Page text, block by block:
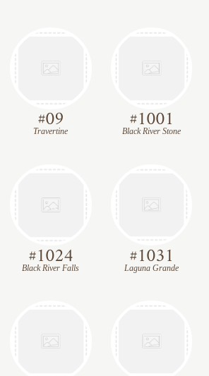
#09
Travertine #1001
Black River Stone
#1024
Black River Falls #1031
Laguna Grande